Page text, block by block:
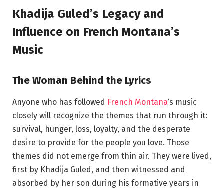
Khadija Guled’s Legacy and
Influence on French Montana’s
Music
The Woman Behind the Lyrics
Anyone who has followed French Montana‘s music
closely will recognize the themes that run through it:
survival, hunger, loss, loyalty, and the desperate
desire to provide for the people you love. Those
themes did not emerge from thin air. They were lived,
first by Khadija Guled, and then witnessed and
absorbed by her son during his formative years in